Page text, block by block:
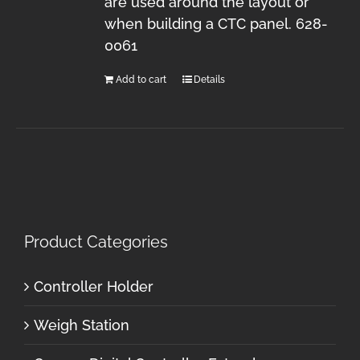
when building a CTC panel. 628-
0061
Add to cart Details
Product Categories
Controller Holder
Weigh Station